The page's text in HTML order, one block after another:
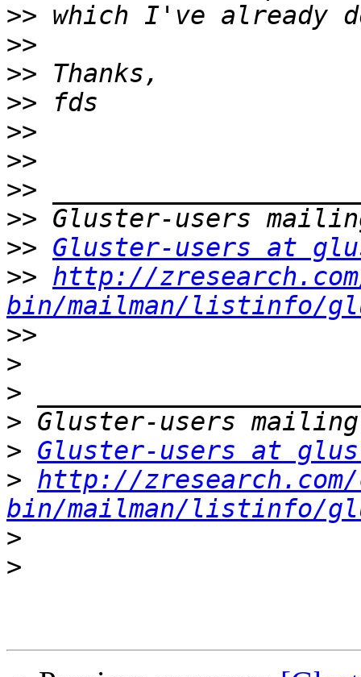
>>
>>
>>
>>
>>
>>
>>
>>
>> Gluster-users at
>> http://
bin/mailman/listinfo/
>>
>
>
>
> Gluster-users at
> http://
bin/mailman/listinfo/
>
>